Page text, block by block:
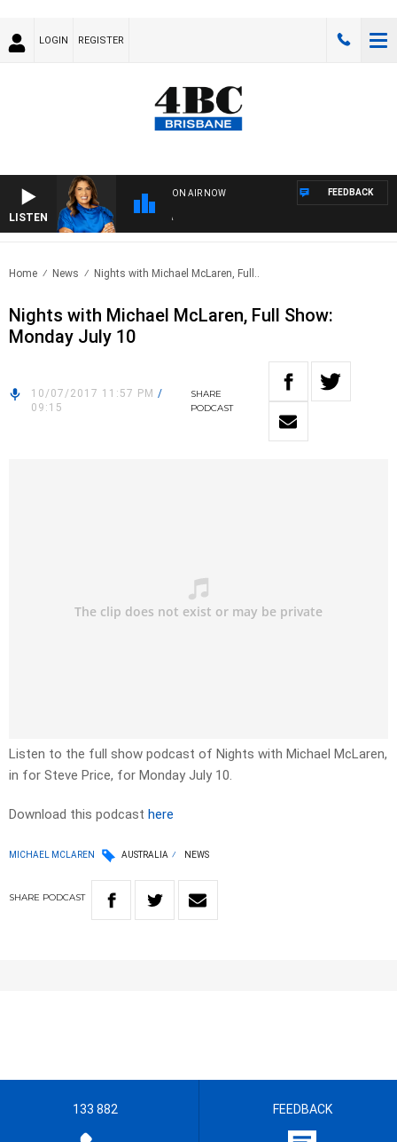
LOGIN REGISTER
LISTEN
ON AIR NOW FEEDBACK
Home News Nights with Michael McLaren, Full..
Nights with Michael McLaren, Full Show:
Monday July 10
10/07/2017 11:57 PM /
09:15
SHARE
PODCAST
Listen to the full show podcast of Nights with Michael McLaren,
in for Steve Price, for Monday July 10.
Download this podcast here
MICHAEL MCLAREN AUSTRALIA NEWS
SHARE PODCAST
133 882 FEEDBACK